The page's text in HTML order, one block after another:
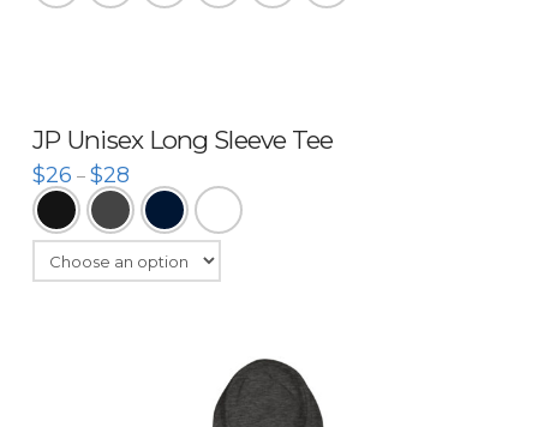
JP Unisex Long Sleeve Tee
$26 – $28